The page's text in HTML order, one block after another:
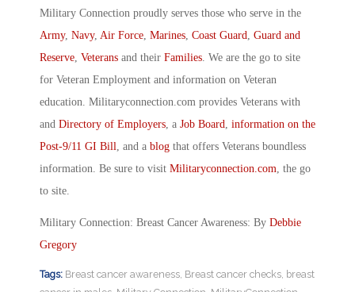
Military Connection proudly serves those who serve in the
Army, Navy, Air Force Marines Coast Guard Guard and
Reserve Veterans and their Families . We are the go to site
for Veteran Employment and information on Veteran
education. Militaryconnection.com provides Veterans with
and Directory of Employers , a Job Board information on the
Post-9/11 GI Bill , and a blog that offers Veterans boundless
information. Be sure to visit Militaryconnection.com , the go
to site.
Military Connection: Breast Cancer Awareness: By Debbie
Gregory
Tags: Breast cancer awareness, Breast cancer checks, breast